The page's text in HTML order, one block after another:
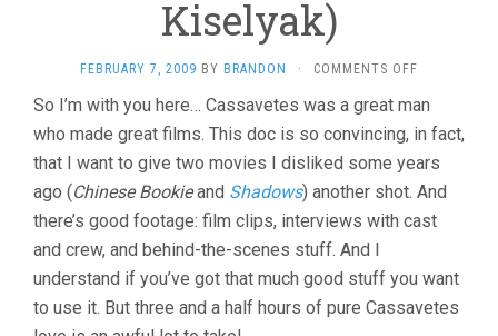
Kiselyak)
FEBRUARY 7, 2009 BY BRANDON · COMMENTS OFF
CONSTANT
FORGE
CHARLES
KISELYAK)
So I’m with you here… Cassavetes was a great man
who made great films. This doc is so convincing, in fact,
that I want to give two movies I disliked some years
ago (Chinese Bookieand Shadows) another shot. And
there’s good footage: film clips, interviews with cast
and crew, and behind-the-scenes stuff. And I
understand if you’ve got that much good stuff you want
to use it. But three and a half hours of pure Cassavetes